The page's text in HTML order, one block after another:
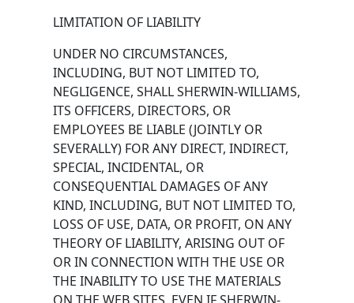
LIMITATION OF LIABILITY
UNDER NO CIRCUMSTANCES,
INCLUDING, BUT NOT LIMITED TO,
NEGLIGENCE, SHALL SHERWIN-WILLIAMS,
ITS OFFICERS, DIRECTORS, OR
EMPLOYEES BE LIABLE (JOINTLY OR
SEVERALLY) FOR ANY DIRECT, INDIRECT,
SPECIAL, INCIDENTAL, OR
CONSEQUENTIAL DAMAGES OF ANY
KIND, INCLUDING, BUT NOT LIMITED TO,
LOSS OF USE, DATA, OR PROFIT, ON ANY
THEORY OF LIABILITY, ARISING OUT OF
OR IN CONNECTION WITH THE USE OR
THE INABILITY TO USE THE MATERIALS